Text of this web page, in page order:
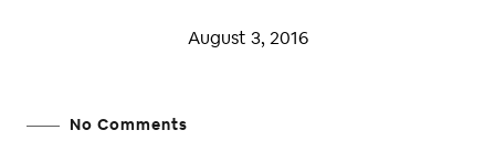
August 3, 2016
No Comments